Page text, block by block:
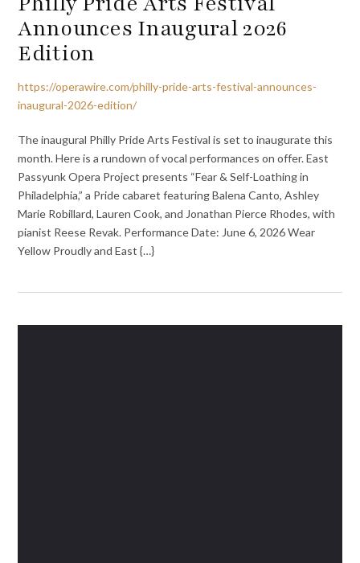
Announces Inaugural 2026
Edition
https://operawire.com/philly-pride-arts-festival-announces-
inaugural-2026-edition/
The inaugural Philly Pride Arts Festival is set to inaugurate this
month. Here is a rundown of vocal performances on offer. East
Passyunk Opera Project presents “Fear & Self-Loathing in
Philadelphia,” a Pride cabaret featuring Balena Canto, Ashley
Marie Robillard, Lauren Cook, and Jonathan Pierce Rhodes, with
pianist Reese Revak. Performance Date: June 6, 2026 Wear
Yellow Proudly and East {…}